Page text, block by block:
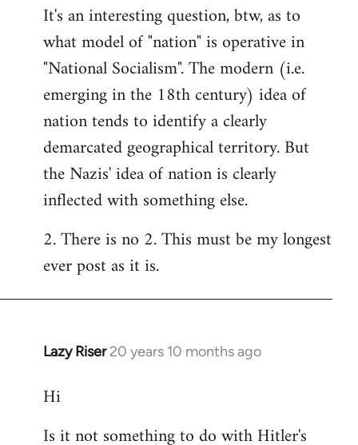
It's an interesting question, btw, as to
what model of "nation" is operative in
"National Socialism". The modern (i.e.
emerging in the 18th century) idea of
nation tends to identify a clearly
demarcated geographical territory. But
the Nazis' idea of nation is clearly
inflected with something else.
2. There is no 2. This must be my longest
ever post as it is.
Lazy Riser 20 years 10 months ago
In
to
by
Hi
Is it not something to do with Hitler's